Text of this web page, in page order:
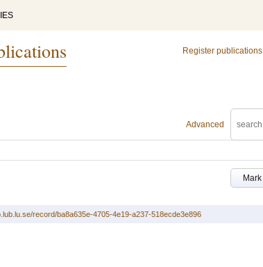
Register publications
Advanced
Mark
record/ba8a635e-4705-4e19-a237-518ecde3e896